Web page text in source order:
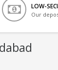
LOW-
Our